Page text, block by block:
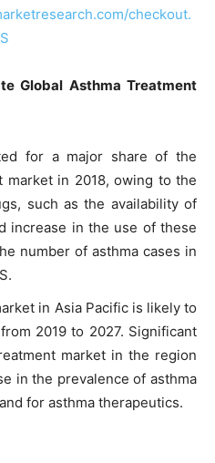
checkout.
Global Asthma Treatment
for a major share of the
market in 2018, owing to the
such as the availability of
increase in the use of these
number of asthma cases in
in Asia Pacific is likely to
2019 to 2027. Significant
market in the region
in the prevalence of asthma
for asthma therapeutics.